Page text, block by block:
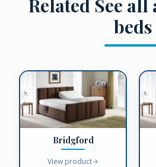
Related See all
beds
Bridgford
View product